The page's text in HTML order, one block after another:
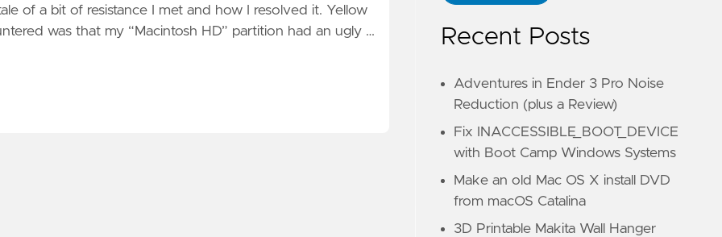
of a bit of resistance I met and how I resolved it. Yellow
was that my “Macintosh HD” partition had an ugly …
Recent Posts
Adventures in Ender 3 Pro Noise
Reduction (plus a Review)
Fix INACCESSIBLE_BOOT_DEVICE
with Boot Camp Windows Systems
Make an old Mac OS X install DVD
from macOS Catalina
3D Printable Makita Wall Hanger